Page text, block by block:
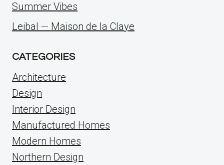
Summer Vibes
Leibal — Maison de la Claye
CATEGORIES
Architecture
Design
Interior Design
Manufactured Homes
Modern Homes
Northern Design